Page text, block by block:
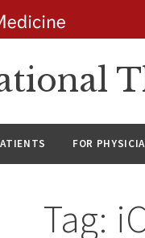
FOR
Tag: